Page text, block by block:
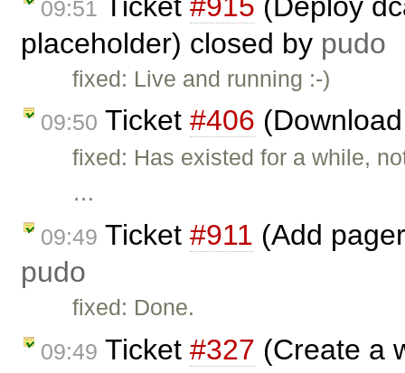
09:51
placeholder) closed by pudo
fixed: Live and running :-)
09:50 Ticket #406
fixed: Has existed for a while,
…
09:49 Ticket #911 (Add
pudo
fixed: Done.
09:49 Ticket #327 (Create a